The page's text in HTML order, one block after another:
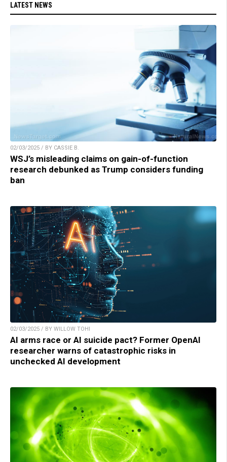
LATEST NEWS
02/03/2025 / BY CASSIE B.
WSJ’s misleading claims on gain-of-function
research debunked as Trump considers funding
ban
02/03/2025 / BY WILLOW TOHI
AI arms race or AI suicide pact? Former OpenAI
researcher warns of catastrophic risks in
unchecked AI development